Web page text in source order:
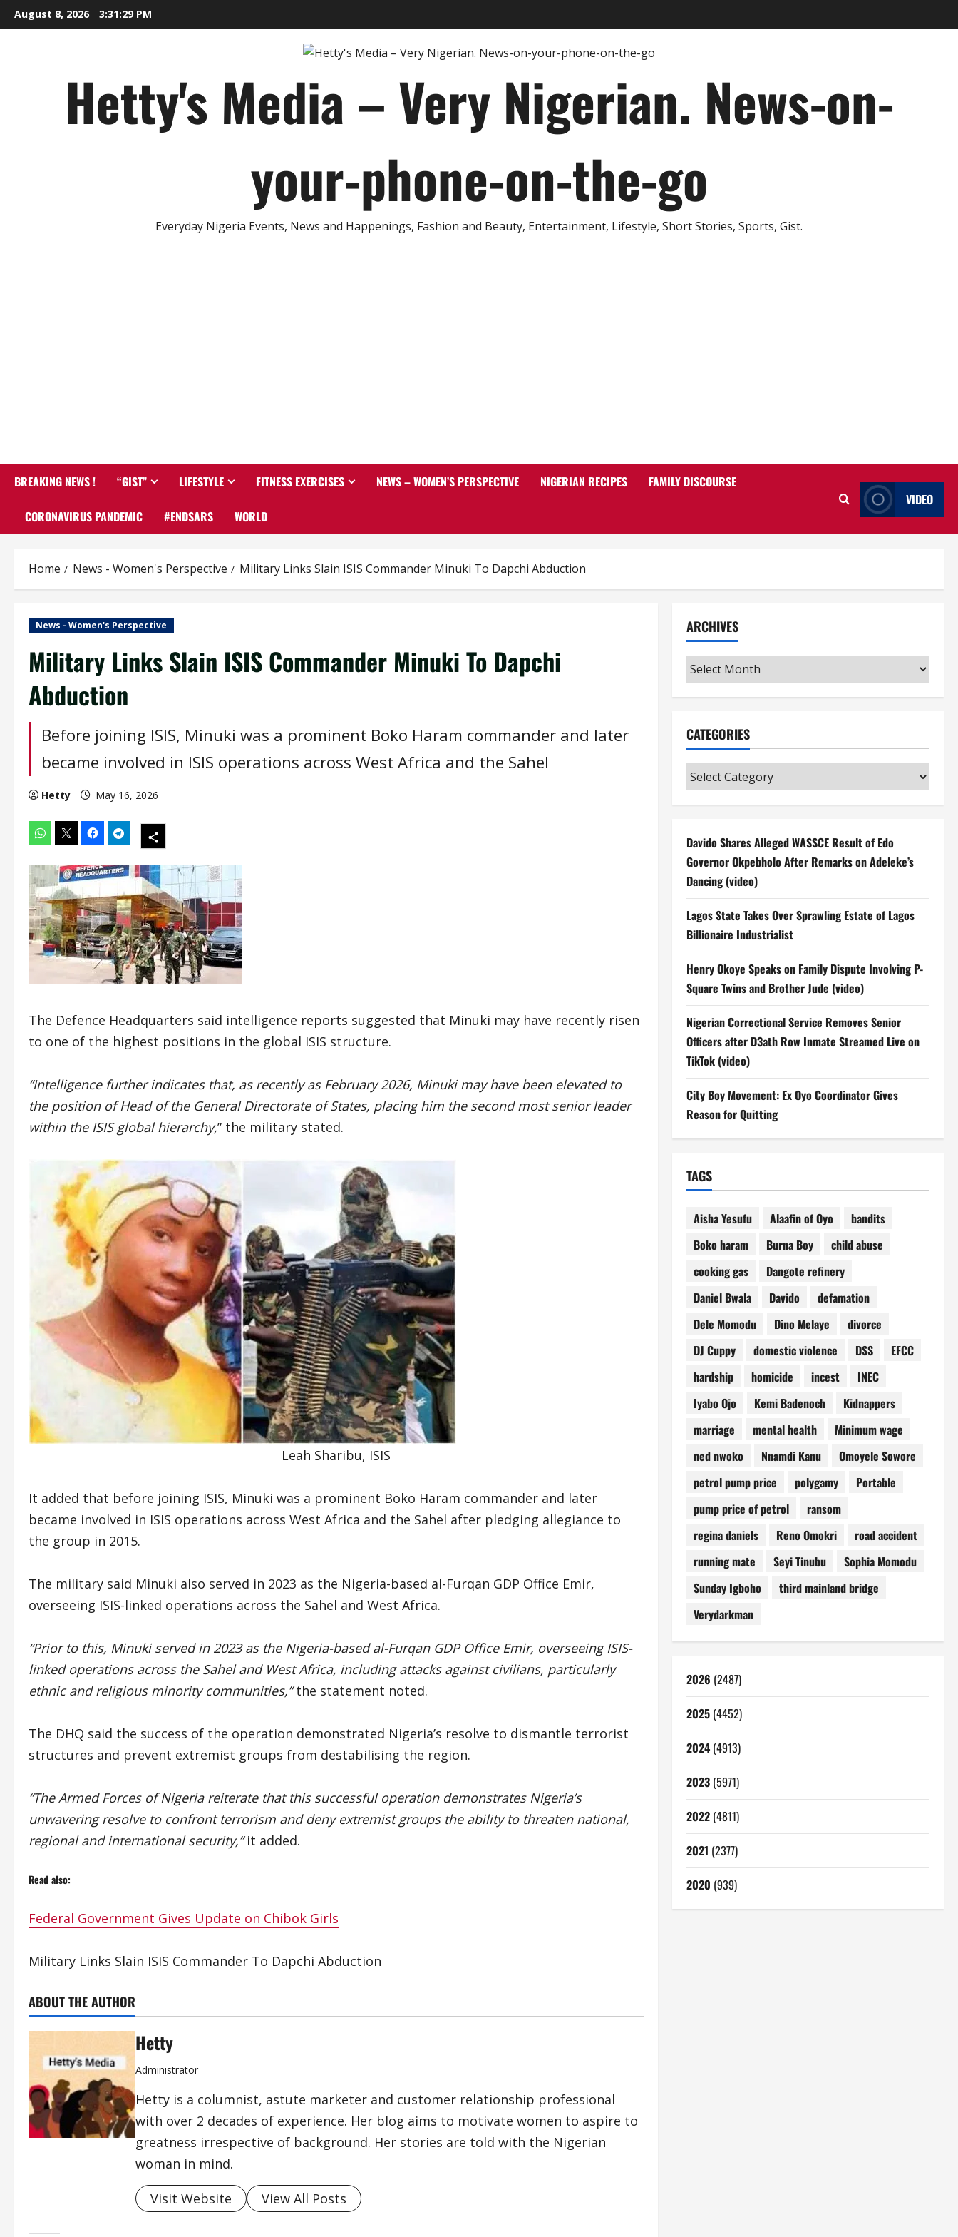
Skip
to
August 8, 2026 3:31:30 PM
Hetty's Media – Very Nigerian. News-on-
your-phone-on-the-go
Everyday Nigeria Events, News and Happenings, Fashion and Beauty, Entertainment, Lifestyle, Short Stories, Sports, Gist.
BREAKING NEWS ! “GIST” LIFESTYLE FITNESS EXERCISES NEWS – WOMEN’S PERSPECTIVE NIGERIAN RECIPES FAMILY DISCOURSE
CORONAVIRUS PANDEMIC #ENDSARS WORLD
VIDEO
Home News - Women's Perspective Military Links Slain ISIS Commander Minuki To Dapchi Abduction
News - Women's Perspective
Military Links Slain ISIS Commander Minuki To Dapchi
Abduction
Before joining ISIS, Minuki was a prominent Boko Haram commander and later
became involved in ISIS operations across West Africa and the Sahel
Hetty May 16, 2026
The Defence Headquarters said intelligence reports suggested that Minuki may have recently risen
to one of the highest positions in the global ISIS structure.
“Intelligence further indicates that, as recently as February 2026, Minuki may have been elevated to
the position of Head of the General Directorate of States, placing him the second most senior leader
within the ISIS global hierarchy,” the military stated.
Leah Sharibu, ISIS
It added that before joining ISIS, Minuki was a prominent Boko Haram commander and later
became involved in ISIS operations across West Africa and the Sahel after pledging allegiance to
the group in 2015.
The military said Minuki also served in 2023 as the Nigeria-based al-Furqan GDP Office Emir,
overseeing ISIS-linked operations across the Sahel and West Africa.
“Prior to this, Minuki served in 2023 as the Nigeria-based al-Furqan GDP Office Emir, overseeing ISIS-
linked operations across the Sahel and West Africa, including attacks against civilians, particularly
ethnic and religious minority communities,”the statement noted.
The DHQ said the success of the operation demonstrated Nigeria’s resolve to dismantle terrorist
structures and prevent extremist groups from destabilising the region.
“The Armed Forces of Nigeria reiterate that this successful operation demonstrates Nigeria’s
unwavering resolve to confront terrorism and deny extremist groups the ability to threaten national,
regional and international security,”it added.
Read also:
Federal Government Gives Update on Chibok Girls
Military Links Slain ISIS Commander To Dapchi Abduction
ABOUT THE AUTHOR
Hetty
Administrator
Hetty is a columnist, astute marketer and customer relationship professional
with over 2 decades of experience. Her blog aims to motivate women to aspire to
greatness irrespective of background. Her stories are told with the Nigerian
woman in mind.
Visit Website View All Posts
ARCHIVES
Archives
CATEGORIES
Categories
Davido Shares Alleged WASSCE Result of Edo
Governor Okpebholo After Remarks on Adeleke’s
Dancing (video)
Lagos State Takes Over Sprawling Estate of Lagos
Billionaire Industrialist
Henry Okoye Speaks on Family Dispute Involving P-
Square Twins and Brother Jude (video)
Nigerian Correctional Service Removes Senior
Officers after D3ath Row Inmate Streamed Live on
TikTok (video)
City Boy Movement: Ex Oyo Coordinator Gives
Reason for Quitting
TAGS
Aisha Yesufu Alaafin of Oyo
bandits
Boko haram
Burna Boy
child abuse
cooking gas
Dangote refinery
Daniel Bwala
Davido
defamation
Dele Momodu
Dino Melaye
divorce
DJ Cuppy
domestic violence DSS
EFCC
hardship
homicide incest
INEC
Iyabo Ojo
Kemi Badenoch
Kidnappers
marriage
mental health
Minimum wage
ned nwoko
Nnamdi Kanu
Omoyele Sowore
petrol pump price
polygamy
Portable
pump price of petrol
ransom
regina daniels
Reno Omokri
road accident
running mate
Seyi Tinubu
Sophia Momodu
Sunday Igboho
third mainland bridge
Verydarkman
2026 (2487)
2025(4452)
2024(4913)
2023(5971)
2022(4811)
2021 (2377)
2020 (939)